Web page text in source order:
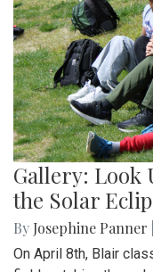
Gallery: Look
the Solar
By Josephine Panner
On April 8th, Blair